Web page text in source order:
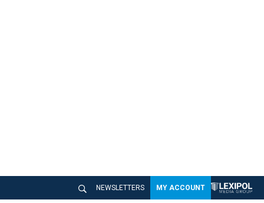
NEWSLETTERS MY ACCOUNT